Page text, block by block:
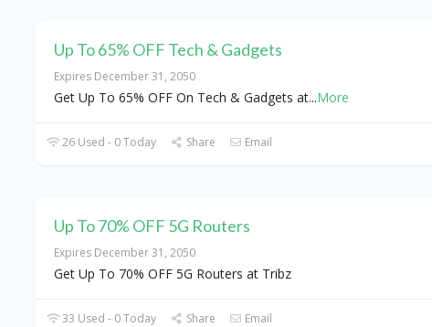
Up To 65% OFF Tech & Gadgets
Expires December 31, 2050
Get Up To 65% OFF On Tech & Gadgets at...More
26 Used - 0 Today Share Email
Up To 70% OFF 5G Routers
Expires December 31, 2050
Get Up To 70% OFF 5G Routers at Tribz
33 Used - 0 Today Share Email